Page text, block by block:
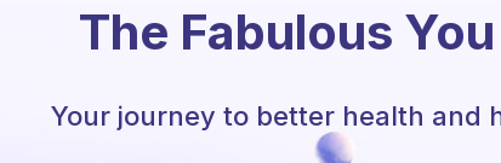
The Fabulous
Your journey to better health and